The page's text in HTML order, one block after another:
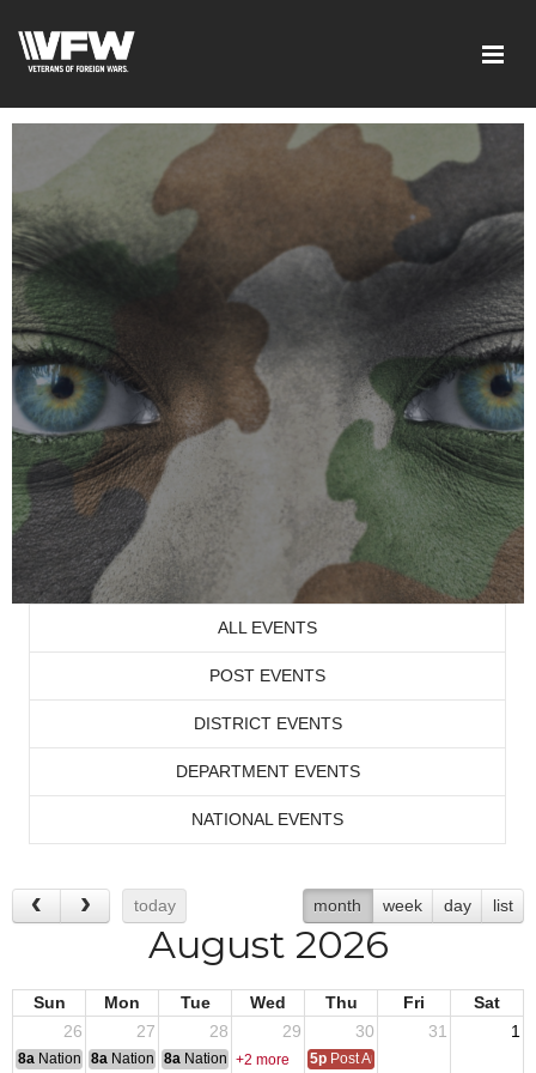
ALL EVENTS
POST EVENTS
DISTRICT EVENTS
DEPARTMENT EVENTS
NATIONAL EVENTS
today month week day list
August 2026
Sun Mon Tue Wed Thu Fri
Sat
26
27 28 29 30 31 1
8a National Convention
8a National Convention
8a National Convention
+2 more 5p Post Audits Due